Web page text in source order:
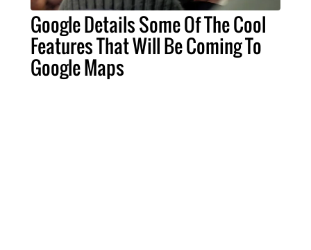
Google Details Some Of The Cool
Features That Will Be Coming To
Google Maps